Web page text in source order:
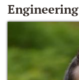
Engineering